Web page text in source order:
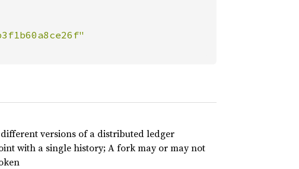
versions of a distributed ledger
with a single history; A fork may or may not